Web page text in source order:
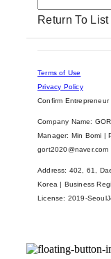
Return To List
Terms of Use
Privacy Policy
Confirm Entrepreneur
Company Name:
Manager: Min Bomi |
gort2020@naver.com
Address: 402, 61,
Korea | Business
License: 2019-